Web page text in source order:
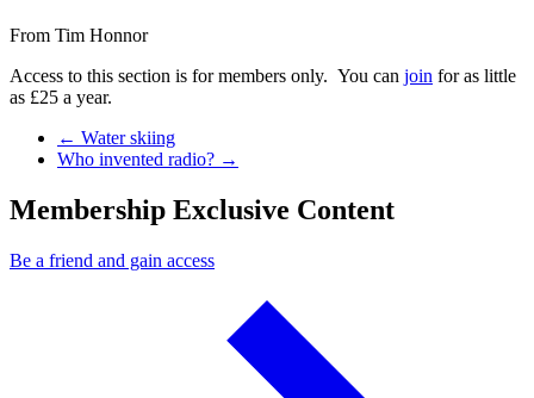
From Tim Honnor
Access to this section is for members only. You can join for as little
as £25 a year.
Previous Post
← Water skiing
Next Post
Who invented radio? →
Membership Exclusive Content
Be a friend and gain access